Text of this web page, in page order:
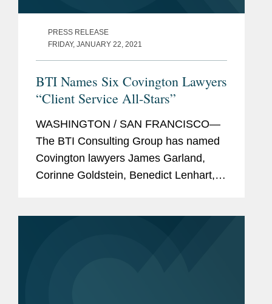
PRESS RELEASE
FRIDAY, JANUARY 22, 2021
BTI Names Six Covington Lawyers
“Client Service All-Stars”
WASHINGTON / SAN FRANCISCO—
The BTI Consulting Group has named
Covington lawyers James Garland,
Corinne Goldstein, Benedict Lenhart,